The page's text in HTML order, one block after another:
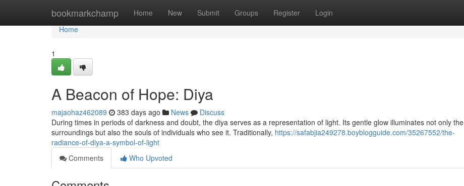
bookmarkchamp Home New Submit Groups Register Login
Home
Home
1
A Beacon of Hope: Diya
majaohaz462089 383 days ago News
Discuss
During times in periods of darkness and doubt, the diya serves as a representation of light. Its gentle glow illuminates not only the
surroundings but also the souls of individuals who see it. Traditionally, https://safabjia249278.boyblogguide.com/35267552/the-
radiance-of-diya-a-symbol-of-light
Comments
Who Upvoted